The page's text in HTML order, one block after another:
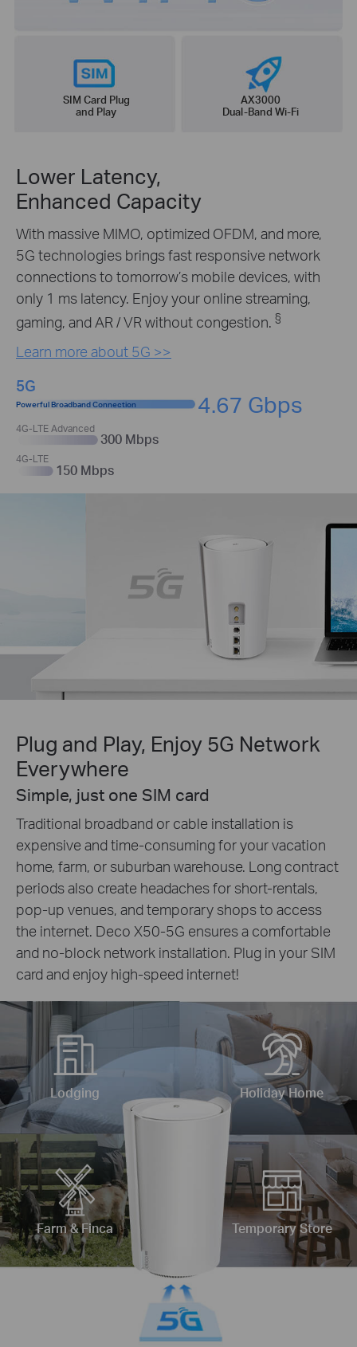
SIM Card Plug
and Play
AX3000
Dual-Band Wi-Fi
Lower Latency,
Enhanced Capacity
With massive MIMO, optimized OFDM, and more,
5G technologies brings fast responsive network
connections to tomorrow’s mobile devices, with
only 1 ms latency. Enjoy your online streaming,
gaming, and AR / VR without congestion. §
Learn more about 5G >>
5G
Powerful Broadband Connection 4.67 Gbps
4G-LTE Advanced
300 Mbps
4G-LTE
150 Mbps
Plug and Play, Enjoy 5G Network
Everywhere
Simple, just one SIM card
Traditional broadband or cable installation is
expensive and time-consuming for your vacation
home, farm, or suburban warehouse. Long contract
periods also create headaches for short-rentals,
pop-up venues, and temporary shops to access
the internet. Deco X50-5G ensures a comfortable
and no-block network installation. Plug in your SIM
card and enjoy high-speed internet!
Lodging
Farm & Finca Temporary Store
Holiday Home